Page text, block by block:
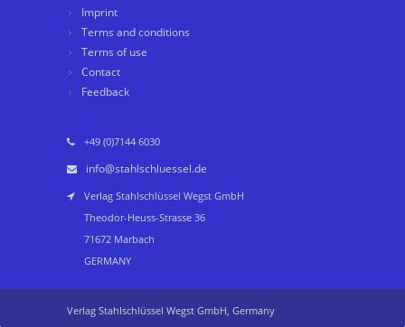
Imprint
Terms and conditions
Terms of use
Contact
Feedback
+49 (0)7144 6030
info@stahlschluessel.de
Verlag Stahlschlüssel Wegst GmbH
Theodor-Heuss-Strasse 36
71672 Marbach
GERMANY
Verlag Stahlschlüssel Wegst GmbH, Germany